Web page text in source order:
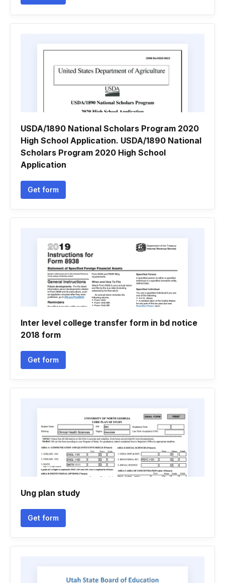
USDA/1890 National Scholars Program 2020
High School Application. USDA/1890 National
Scholars Program 2020 High School
Application
Get form
Inter level college transfer form in bd notice
2018 form
Get form
Ung plan study
Get form